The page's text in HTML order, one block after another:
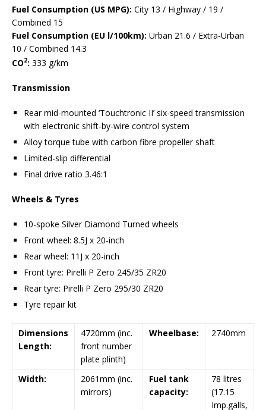
Fuel Consumption (US MPG): City 13 / Highway / 19 /
Combined 15
Fuel Consumption (EU l/100km): Urban 21.6 / Extra-Urban
10 / Combined 14.3
CO2: 333 g/km
Transmission
Rear mid-mounted ‘Touchtronic II’ six-speed transmission
with electronic shift-by-wire control system
Alloy torque tube with carbon fibre propeller shaft
Limited-slip differential
Final drive ratio 3.46:1
Wheels & Tyres
10-spoke Silver Diamond Turned wheels
Front wheel: 8.5J x 20-inch
Rear wheel: 11J x 20-inch
Front tyre: Pirelli P Zero 245/35 ZR20
Rear tyre: Pirelli P Zero 295/30 ZR20
Tyre repair kit
Dimensions
Length:
4720mm (inc.
front number
plate plinth)
Wheelbase: 2740mm
Width:
2061mm (inc.
mirrors)
Fuel tank
capacity:
78 litres
(17.15
Imp.galls,